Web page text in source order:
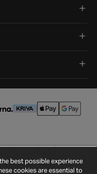
PolicyCookie Policy
Contact Us
best possible experience
cookies are essential to